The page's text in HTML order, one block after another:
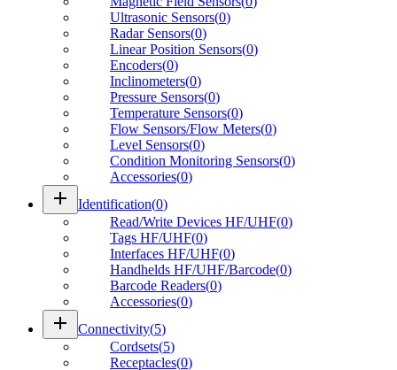
Ultrasonic Sensors(0)
Radar Sensors(0)
Linear Position Sensors(0)
Encoders(0)
Inclinometers(0)
Pressure Sensors(0)
Temperature Sensors(0)
Flow Sensors/Flow Meters(0)
Level Sensors(0)
Condition Monitoring Sensors(0)
Accessories(0)
add Identification(0)
Read/Write Devices HF/UHF(0)
Tags HF/UHF(0)
Interfaces HF/UHF(0)
Handhelds HF/UHF/Barcode(0)
Barcode Readers(0)
Accessories(0)
add Connectivity(5)
Cordsets(5)
Receptacles(0)